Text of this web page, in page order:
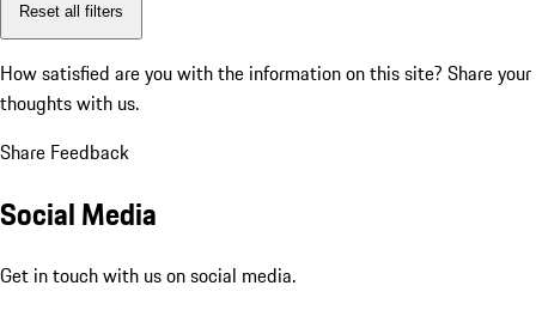
Reset all filters
How satisfied are you with the information on this site? Share your
thoughts with us.
Share Feedback
Social Media
Get in touch with us on social media.